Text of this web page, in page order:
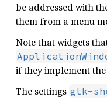
be addressed with
them from a menu
Note that widgets
if they implement the
The settings gtk-